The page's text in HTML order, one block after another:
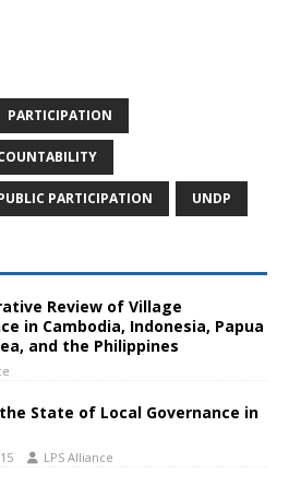
PARTICIPATION
PARTICIPATION UNDP
Review of Village
in Cambodia, Indonesia, Papua
and the Philippines
State of Local Governance in
LPS Alliance